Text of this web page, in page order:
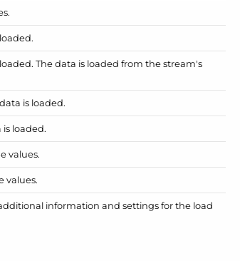
The data is loaded from the stream's
is loaded.
loaded.
values.
values.
information and settings for the load